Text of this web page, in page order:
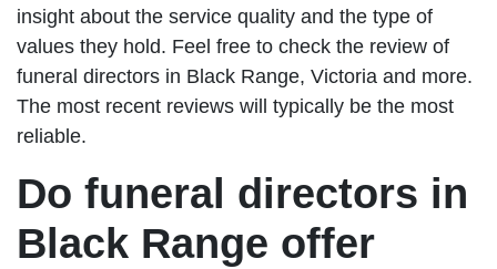
insight about the service quality and the type of
values they hold. Feel free to check the review of
funeral directors in Black Range, Victoria and more.
The most recent reviews will typically be the most
reliable.
Do funeral directors in
Black Range offer